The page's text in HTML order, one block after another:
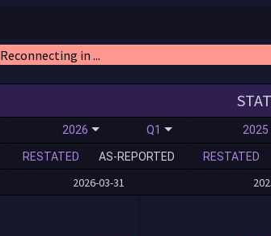
Reconnecting in ...
2026 Q1
RESTATED AS-REPORTED
2026-03-31
2025
RESTATED